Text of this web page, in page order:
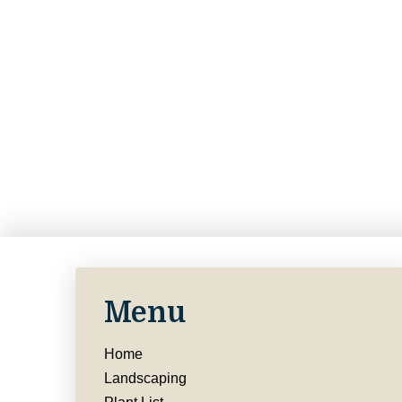
Menu
Home
Landscaping